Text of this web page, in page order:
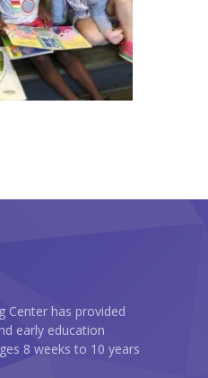
Center has provided
early education
8 weeks to 10 years